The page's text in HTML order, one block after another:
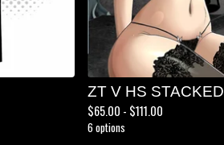
ZT V HS STACKED
$65.00 - $111.00
6 options